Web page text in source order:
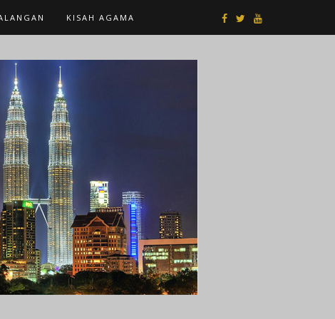
KISAH AGAMA